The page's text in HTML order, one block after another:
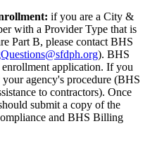
if you are a City &
with a Provider Type that is
Part B, please contact BHS
). BHS
application. If you
agency's procedure (BHS
to contractors). Once
submit a copy of the
and BHS Billing